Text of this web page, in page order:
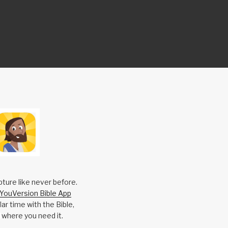
like never before.
Bible App
time with the Bible,
you need it.